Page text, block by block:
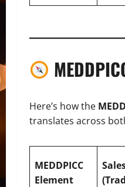
Here’s how the
translates across
MEDDPICC
Element